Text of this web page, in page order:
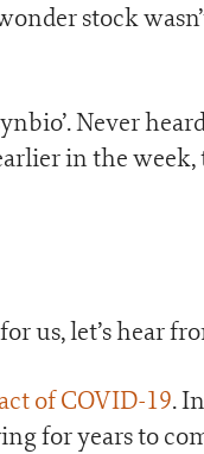
stock
Never
in the week,
us, let’s hear
of COVID-19.
for years to